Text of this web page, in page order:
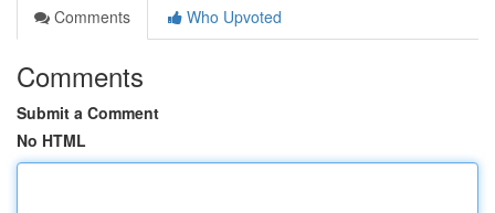
Comments
Who Upvoted
Comments
Submit a Comment
No HTML